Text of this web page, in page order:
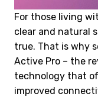
For those living
clear and natural
true. That is why
Active Pro – the
technology that
improved